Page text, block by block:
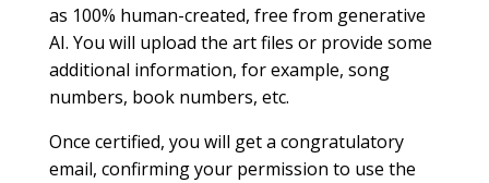
as 100% human-created, free from generative
AI. You will upload the art files or provide some
additional information, for example, song
numbers, book numbers, etc.
Once certified, you will get a congratulatory
email, confirming your permission to use the